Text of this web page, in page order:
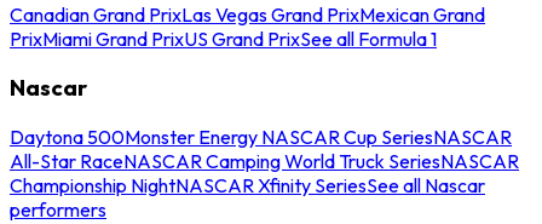
Canadian Grand PrixLas Vegas Grand PrixMexican Grand
PrixMiami Grand PrixUS Grand PrixSee all Formula 1
Nascar
Daytona 500Monster Energy NASCAR Cup SeriesNASCAR
All-Star RaceNASCAR Camping World Truck SeriesNASCAR
Championship NightNASCAR Xfinity SeriesSee all Nascar
performers